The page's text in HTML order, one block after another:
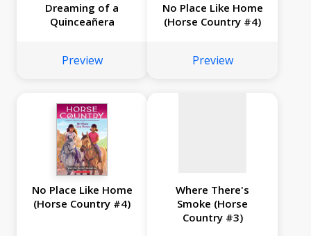
Dreaming of a
Quinceañera
Preview
No Place Like Home
(Horse Country #4)
Preview
No Place Like Home
(Horse Country #4)
available
Where There's
Smoke (Horse
Country #3)